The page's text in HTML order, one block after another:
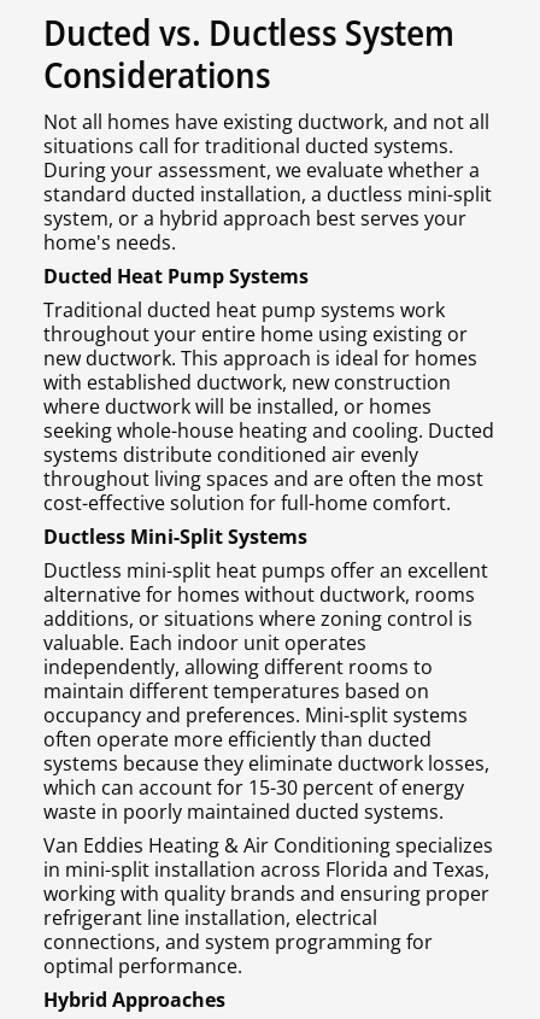
Ducted vs. Ductless System
Considerations
Not all homes have existing ductwork, and not all
situations call for traditional ducted systems.
During your assessment, we evaluate whether a
standard ducted installation, a ductless mini-split
system, or a hybrid approach best serves your
home's needs.
Ducted Heat Pump Systems
Traditional ducted heat pump systems work
throughout your entire home using existing or
new ductwork. This approach is ideal for homes
with established ductwork, new construction
where ductwork will be installed, or homes
seeking whole-house heating and cooling. Ducted
systems distribute conditioned air evenly
throughout living spaces and are often the most
cost-effective solution for full-home comfort.
Ductless Mini-Split Systems
Ductless mini-split heat pumps offer an excellent
alternative for homes without ductwork, rooms
additions, or situations where zoning control is
valuable. Each indoor unit operates
independently, allowing different rooms to
maintain different temperatures based on
occupancy and preferences. Mini-split systems
often operate more efficiently than ducted
systems because they eliminate ductwork losses,
which can account for 15-30 percent of energy
waste in poorly maintained ducted systems.
Van Eddies Heating & Air Conditioning specializes
in mini-split installation across Florida and Texas,
working with quality brands and ensuring proper
refrigerant line installation, electrical
connections, and system programming for
optimal performance.
Hybrid Approaches